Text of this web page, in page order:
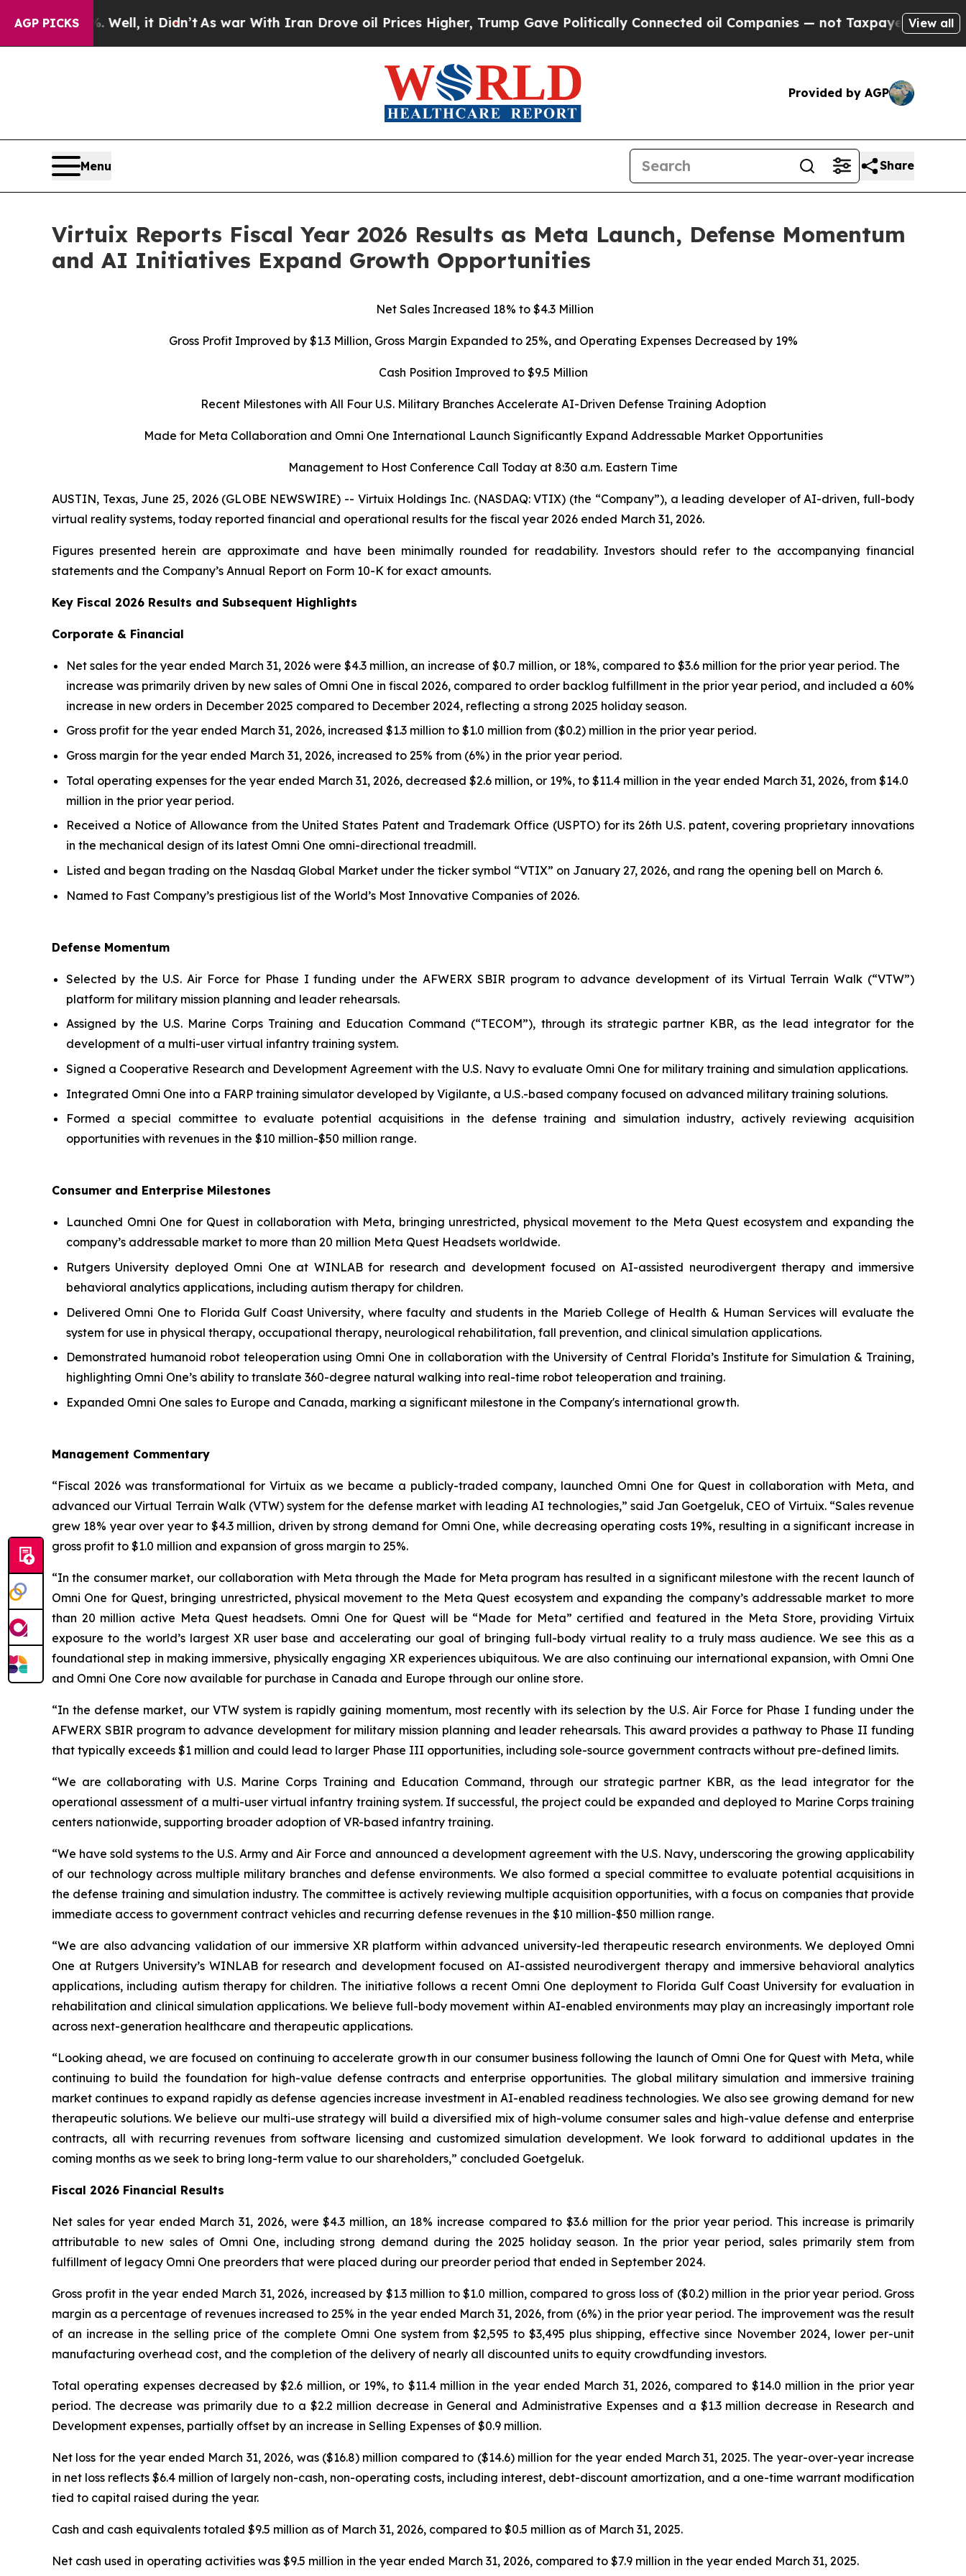
AGP PICKS
Well, it Didn’tAs war With Iran Drove oil Prices Higher, Trump Gave Politically Connected oil Companies — not Taxpayers — the Chance toView all
Provided by AGP
Menu Share
Virtuix Reports Fiscal Year 2026 Results as Meta Launch, Defense Momentum
and AI Initiatives Expand Growth Opportunities
Net Sales Increased 18% to $4.3 Million
Gross Profit Improved by $1.3 Million, Gross Margin Expanded to 25%, and Operating Expenses Decreased by 19%
Cash Position Improved to $9.5 Million
Recent Milestones with All Four U.S. Military Branches Accelerate AI-Driven Defense Training Adoption
Made for Meta Collaboration and Omni One International Launch Significantly Expand Addressable Market Opportunities
Management to Host Conference Call Today at 8:30 a.m. Eastern Time
AUSTIN, Texas, June 25, 2026 (GLOBE NEWSWIRE) -- Virtuix Holdings Inc. (NASDAQ: VTIX) (the “Company”), a leading developer of AI-driven, full-body
virtual reality systems, today reported financial and operational results for the fiscal year 2026 ended March 31, 2026.
Figures presented herein are approximate and have been minimally rounded for readability. Investors should refer to the accompanying financial
statements and the Company’s Annual Report on Form 10-K for exact amounts.
Key Fiscal 2026 Results and Subsequent Highlights
Corporate & Financial
Net sales for the year ended March 31, 2026 were $4.3 million, an increase of $0.7 million, or 18%, compared to $3.6 million for the prior year period. The
increase was primarily driven by new sales of Omni One in fiscal 2026, compared to order backlog fulfillment in the prior year period, and included a 60%
increase in new orders in December 2025 compared to December 2024, reflecting a strong 2025 holiday season.
Gross profit for the year ended March 31, 2026, increased $1.3 million to $1.0 million from ($0.2) million in the prior year period.
Gross margin for the year ended March 31, 2026, increased to 25% from (6%) in the prior year period.
Total operating expenses for the year ended March 31, 2026, decreased $2.6 million, or 19%, to $11.4 million in the year ended March 31, 2026, from $14.0
million in the prior year period.
Received a Notice of Allowance from the United States Patent and Trademark Office (USPTO) for its 26th U.S. patent, covering proprietary innovations
in the mechanical design of its latest Omni One omni-directional treadmill.
Listed and began trading on the Nasdaq Global Market under the ticker symbol “VTIX” on January 27, 2026, and rang the opening bell on March 6.
Named to Fast Company’s prestigious list of the World’s Most Innovative Companies of 2026.
Defense Momentum
Selected by the U.S. Air Force for Phase I funding under the AFWERX SBIR program to advance development of its Virtual Terrain Walk (“VTW”)
platform for military mission planning and leader rehearsals.
Assigned by the U.S. Marine Corps Training and Education Command (“TECOM”), through its strategic partner KBR, as the lead integrator for the
development of a multi-user virtual infantry training system.
Signed a Cooperative Research and Development Agreement with the U.S. Navy to evaluate Omni One for military training and simulation applications.
Integrated Omni One into a FARP training simulator developed by Vigilante, a U.S.-based company focused on advanced military training solutions.
Formed a special committee to evaluate potential acquisitions in the defense training and simulation industry, actively reviewing acquisition
opportunities with revenues in the $10 million-$50 million range.
Consumer and Enterprise Milestones
Launched Omni One for Quest in collaboration with Meta, bringing unrestricted, physical movement to the Meta Quest ecosystem and expanding the
company’s addressable market to more than 20 million Meta Quest Headsets worldwide.
Rutgers University deployed Omni One at WINLAB for research and development focused on AI-assisted neurodivergent therapy and immersive
behavioral analytics applications, including autism therapy for children.
Delivered Omni One to Florida Gulf Coast University, where faculty and students in the Marieb College of Health & Human Services will evaluate the
system for use in physical therapy, occupational therapy, neurological rehabilitation, fall prevention, and clinical simulation applications.
Demonstrated humanoid robot teleoperation using Omni One in collaboration with the University of Central Florida’s Institute for Simulation & Training,
highlighting Omni One’s ability to translate 360-degree natural walking into real-time robot teleoperation and training.
Expanded Omni One sales to Europe and Canada, marking a significant milestone in the Company's international growth.
Management Commentary
“Fiscal 2026 was transformational for Virtuix as we became a publicly-traded company, launched Omni One for Quest in collaboration with Meta, and
advanced our Virtual Terrain Walk (VTW) system for the defense market with leading AI technologies,” said Jan Goetgeluk, CEO of Virtuix. “Sales revenue
grew 18% year over year to $4.3 million, driven by strong demand for Omni One, while decreasing operating costs 19%, resulting in a significant increase in
gross profit to $1.0 million and expansion of gross margin to 25%.
“In the consumer market, our collaboration with Meta through the Made for Meta program has resulted in a significant milestone with the recent launch of
Omni One for Quest, bringing unrestricted, physical movement to the Meta Quest ecosystem and expanding the company’s addressable market to more
than 20 million active Meta Quest headsets. Omni One for Quest will be “Made for Meta” certified and featured in the Meta Store, providing Virtuix
exposure to the world’s largest XR user base and accelerating our goal of bringing full-body virtual reality to a truly mass audience. We see this as a
foundational step in making immersive, physically engaging XR experiences ubiquitous. We are also continuing our international expansion, with Omni One
and Omni One Core now available for purchase in Canada and Europe through our online store.
“In the defense market, our VTW system is rapidly gaining momentum, most recently with its selection by the U.S. Air Force for Phase I funding under the
AFWERX SBIR program to advance development for military mission planning and leader rehearsals. This award provides a pathway to Phase II funding
that typically exceeds $1 million and could lead to larger Phase III opportunities, including sole-source government contracts without pre-defined limits.
“We are collaborating with U.S. Marine Corps Training and Education Command, through our strategic partner KBR, as the lead integrator for the
operational assessment of a multi-user virtual infantry training system. If successful, the project could be expanded and deployed to Marine Corps training
centers nationwide, supporting broader adoption of VR-based infantry training.
“We have sold systems to the U.S. Army and Air Force and announced a development agreement with the U.S. Navy, underscoring the growing applicability
of our technology across multiple military branches and defense environments. We also formed a special committee to evaluate potential acquisitions in
the defense training and simulation industry. The committee is actively reviewing multiple acquisition opportunities, with a focus on companies that provide
immediate access to government contract vehicles and recurring defense revenues in the $10 million-$50 million range.
“We are also advancing validation of our immersive XR platform within advanced university-led therapeutic research environments. We deployed Omni
One at Rutgers University’s WINLAB for research and development focused on AI-assisted neurodivergent therapy and immersive behavioral analytics
applications, including autism therapy for children. The initiative follows a recent Omni One deployment to Florida Gulf Coast University for evaluation in
rehabilitation and clinical simulation applications. We believe full-body movement within AI-enabled environments may play an increasingly important role
across next-generation healthcare and therapeutic applications.
“Looking ahead, we are focused on continuing to accelerate growth in our consumer business following the launch of Omni One for Quest with Meta, while
continuing to build the foundation for high-value defense contracts and enterprise opportunities. The global military simulation and immersive training
market continues to expand rapidly as defense agencies increase investment in AI-enabled readiness technologies. We also see growing demand for new
therapeutic solutions. We believe our multi-use strategy will build a diversified mix of high-volume consumer sales and high-value defense and enterprise
contracts, all with recurring revenues from software licensing and customized simulation development. We look forward to additional updates in the
coming months as we seek to bring long-term value to our shareholders,” concluded Goetgeluk.
Fiscal 2026 Financial Results
Net sales for year ended March 31, 2026, were $4.3 million, an 18% increase compared to $3.6 million for the prior year period. This increase is primarily
attributable to new sales of Omni One, including strong demand during the 2025 holiday season. In the prior year period, sales primarily stem from
fulfillment of legacy Omni One preorders that were placed during our preorder period that ended in September 2024.
Gross profit in the year ended March 31, 2026, increased by $1.3 million to $1.0 million, compared to gross loss of ($0.2) million in the prior year period. Gross
margin as a percentage of revenues increased to 25% in the year ended March 31, 2026, from (6%) in the prior year period. The improvement was the result
of an increase in the selling price of the complete Omni One system from $2,595 to $3,495 plus shipping, effective since November 2024, lower per-unit
manufacturing overhead cost, and the completion of the delivery of nearly all discounted units to equity crowdfunding investors.
Total operating expenses decreased by $2.6 million, or 19%, to $11.4 million in the year ended March 31, 2026, compared to $14.0 million in the prior year
period. The decrease was primarily due to a $2.2 million decrease in General and Administrative Expenses and a $1.3 million decrease in Research and
Development expenses, partially offset by an increase in Selling Expenses of $0.9 million.
Net loss for the year ended March 31, 2026, was ($16.8) million compared to ($14.6) million for the year ended March 31, 2025. The year-over-year increase
in net loss reflects $6.4 million of largely non-cash, non-operating costs, including interest, debt-discount amortization, and a one-time warrant modification
tied to capital raised during the year.
Cash and cash equivalents totaled $9.5 million as of March 31, 2026, compared to $0.5 million as of March 31, 2025.
Net cash used in operating activities was $9.5 million in the year ended March 31, 2026, compared to $7.9 million in the year ended March 31, 2025.